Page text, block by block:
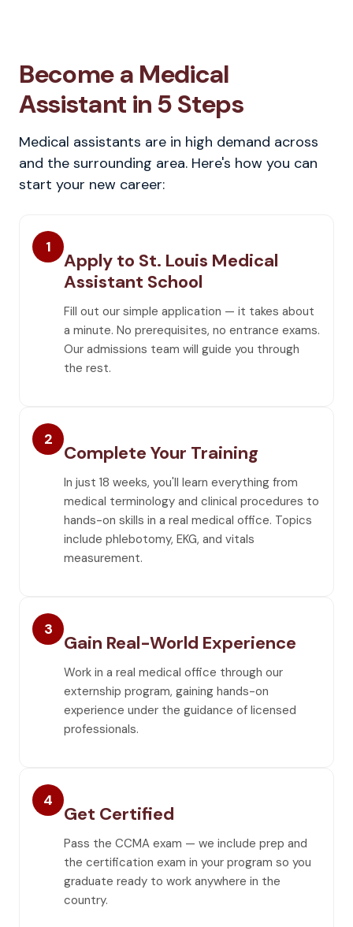
Become a Medical
Assistant in 5 Steps
Medical assistants are in high demand across
and the surrounding area. Here's how you can
start your new career:
1
Apply to St. Louis Medical
Assistant School
Fill out our simple application — it takes about
a minute. No prerequisites, no entrance exams.
Our admissions team will guide you through
the rest.
2
Complete Your Training
In just 18 weeks, you'll learn everything from
medical terminology and clinical procedures to
hands-on skills in a real medical office. Topics
include phlebotomy, EKG, and vitals
measurement.
3
Gain Real-World Experience
Work in a real medical office through our
externship program, gaining hands-on
experience under the guidance of licensed
professionals.
4
Get Certified
Pass the CCMA exam — we include prep and
the certification exam in your program so you
graduate ready to work anywhere in the
country.